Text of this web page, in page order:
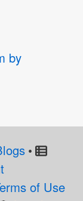
by
•
of Use